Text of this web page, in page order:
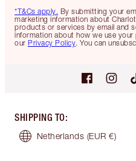
*T&Cs apply. By submitting your
marketing information about
products or services by email and
information about how we use
our Privacy Policy. You can
SHIPPING TO:
Netherlands (EUR €)